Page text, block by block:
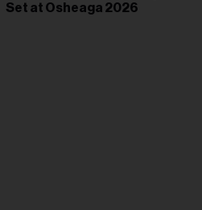
Set at Osheaga 2026